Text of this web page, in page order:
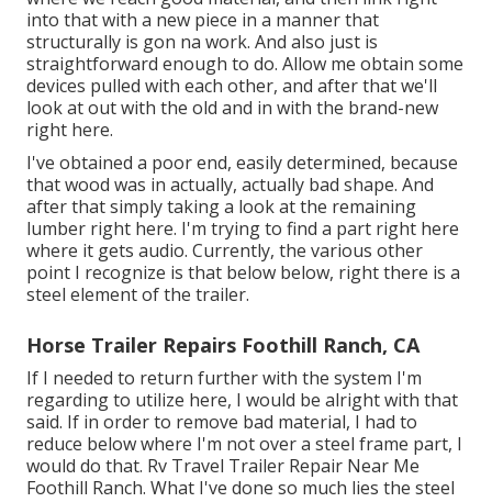
into that with a new piece in a manner that
structurally is gon na work. And also just is
straightforward enough to do. Allow me obtain some
devices pulled with each other, and after that we'll
look at out with the old and in with the brand-new
right here.
I've obtained a poor end, easily determined, because
that wood was in actually, actually bad shape. And
after that simply taking a look at the remaining
lumber right here. I'm trying to find a part right here
where it gets audio. Currently, the various other
point I recognize is that below below, right there is a
steel element of the trailer.
Horse Trailer Repairs Foothill Ranch, CA
If I needed to return further with the system I'm
regarding to utilize here, I would be alright with that
said. If in order to remove bad material, I had to
reduce below where I'm not over a steel frame part, I
would do that. Rv Travel Trailer Repair Near Me
Foothill Ranch. What I've done so much lies the steel